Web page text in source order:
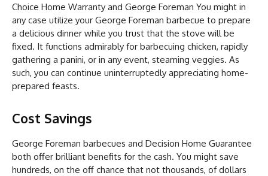
Choice Home Warranty and George Foreman You might in
any case utilize your George Foreman barbecue to prepare
a delicious dinner while you trust that the stove will be
fixed. It functions admirably for barbecuing chicken, rapidly
gathering a panini, or in any event, steaming veggies. As
such, you can continue uninterruptedly appreciating home-
prepared feasts.
Cost Savings
George Foreman barbecues and Decision Home Guarantee
both offer brilliant benefits for the cash. You might save
hundreds, on the off chance that not thousands, of dollars